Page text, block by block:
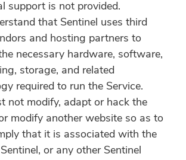
support is not provided.
that Sentinel uses third
and hosting partners to
necessary hardware, software,
storage, and related
required to run the Service.
not modify, adapt or hack the
modify another website so as to
that it is associated with the
or any other Sentinel